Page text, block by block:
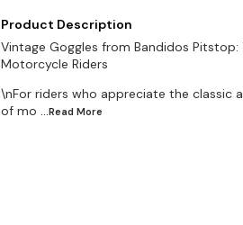
Product Description
Vintage Goggles from Bandidos
Motorcycle Riders
\nFor riders who appreciate the classic
of mo
...Read More